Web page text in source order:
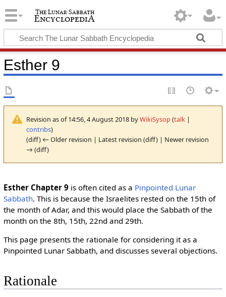
Esther 9
Revision as of 14:56, 4 August 2018 byWikiSysop (talk|
contribs)
(diff) ← Older revision | Latest revision (diff) | Newer revision
→ (diff)
Esther Chapter 9is often cited as a Pinpointed Lunar
Sabbath. This is because the Israelites rested on the 15th of
the month of Adar, and this would place the Sabbath of the
month on the 8th, 15th, 22nd and 29th.
This page presents the rationale for considering it as a
Pinpointed Lunar Sabbath, and discusses several objections.
Rationale